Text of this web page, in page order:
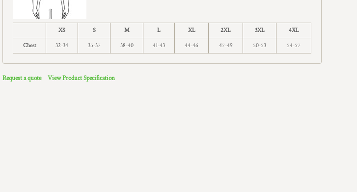
XS S M L XL 2XL 3XL 4XL
Chest 32-34 35-37 38-40 41-43 44-46 47-49 50-53 54-57
Request a quote View Product Specification